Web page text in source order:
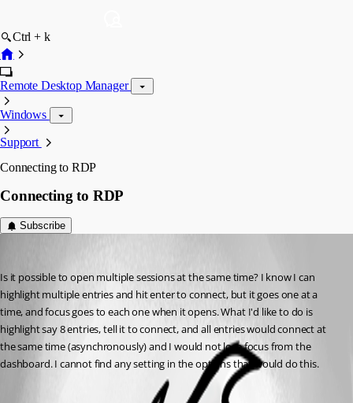
Ctrl + k
Remote Desktop Manager
Windows
Support
Connecting to RDP
Connecting to RDP
Subscribe
Is it possible to open multiple sessions at the same time? I know I can
highlight multiple entries and hit enter to connect, but it goes one at a
time, and focus goes to each one when it opens. What I'd like to do is
highlight say 8 entries, tell it to connect, and all entries would connect at
the same time (asynchronously) and I would not lose focus from the
dashboard. I cannot find any setting in the options that would do this.